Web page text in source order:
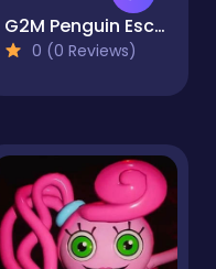
G2M Penguin Escape
0 (0 Reviews)